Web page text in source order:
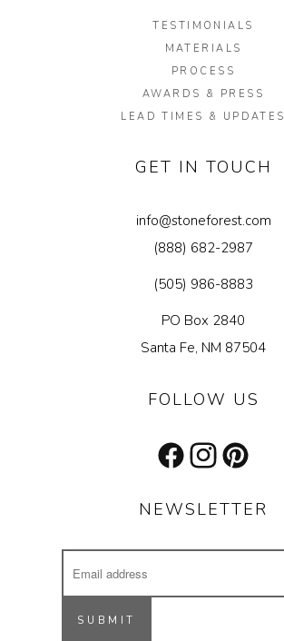
TESTIMONIALS
MATERIALS
PROCESS
AWARDS & PRESS
LEAD TIMES & UPDATES
GET IN TOUCH
info@stoneforest.com
(888) 682-2987
(505) 986-8883
PO Box 2840
Santa Fe, NM 87504
FOLLOW US
FacebookInstagram
Pinterest
NEWSLETTER
Address
SUBMIT
inspiring projects & other cool stuff.